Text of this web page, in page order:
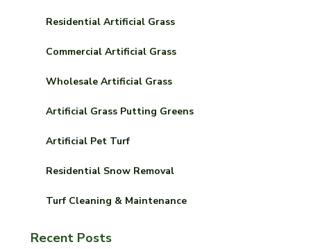
Residential Artificial Grass
Commercial Artificial Grass
Wholesale Artificial Grass
Artificial Grass Putting Greens
Artificial Pet Turf
Residential Snow Removal
Turf Cleaning & Maintenance
Recent Posts